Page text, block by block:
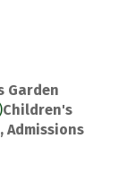
Garden
Children's
Admissions